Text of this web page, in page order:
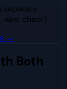
separate
wire, check)
→
Both